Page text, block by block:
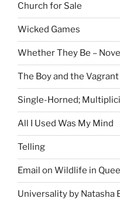
Church for Sale
Wicked Games
Whether They Be –
The Boy and the Vagrant
Single-Horned;
All I Used Was My Mind
Telling
Email on Wildlife in
Universality by Natasha